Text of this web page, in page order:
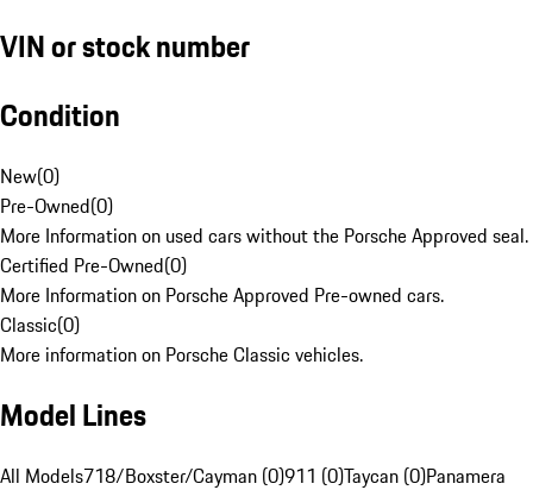
VIN or stock number
Condition
New(0)
Pre-Owned(0)
More Information on used cars without the Porsche Approved seal.
Certified Pre-Owned(0)
More Information on Porsche Approved Pre-owned cars.
Classic(0)
More information on Porsche Classic vehicles.
Model Lines
All Models718/Boxster/Cayman (0)911 (0)Taycan (0)Panamera